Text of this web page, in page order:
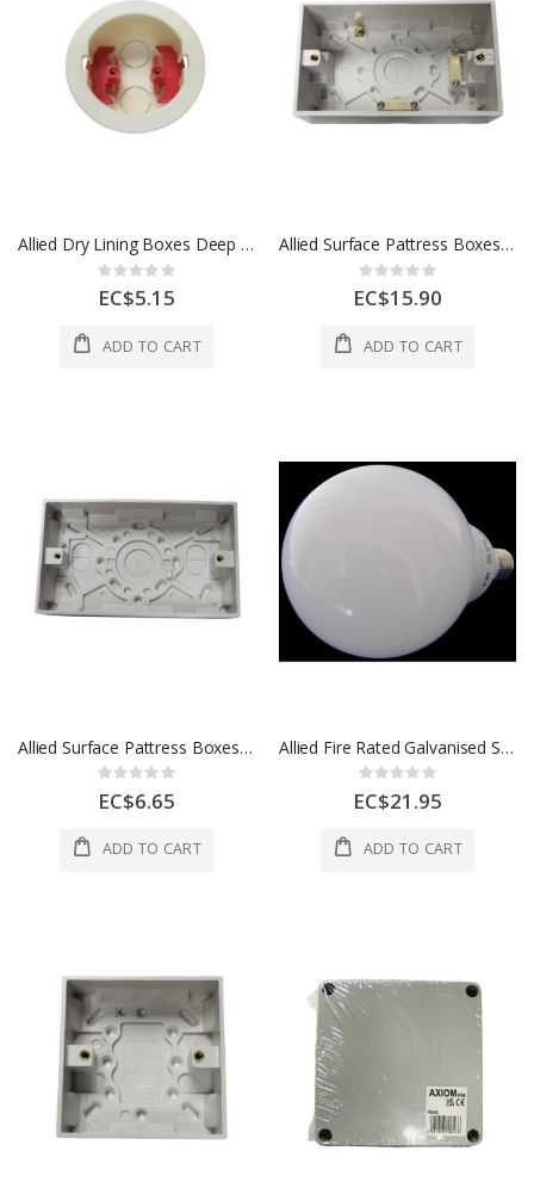
Allied Dry Lining Boxes Deep 35mm Round 1 Ea LG859
Rating:
0%
EC$5.15
ADD TO CART
Allied Surface Pattress Boxes Deep 2 Gang 47mm 1 Ea LG8388-47
Rating:
0%
EC$15.90
ADD TO CART
Allied Surface Pattress Boxes Deep 2 Gang 25mm 1 Ea LG8288-25
Rating:
0%
EC$6.65
ADD TO CART
Allied Fire Rated Galvanised Steel Boxes Deep 35mm Round 1 Ea FRB-5
Rating:
0%
EC$21.95
ADD TO CART